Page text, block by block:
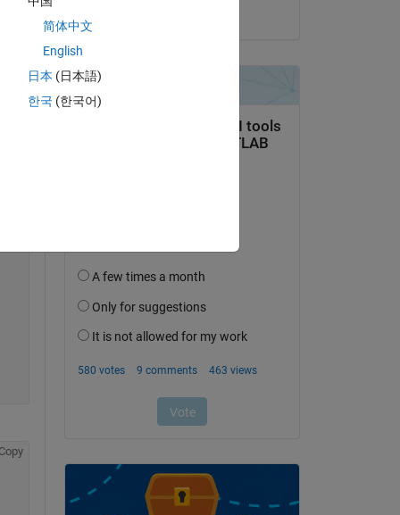
简体中文
English
日本 (日本語)
한국 (한국어)